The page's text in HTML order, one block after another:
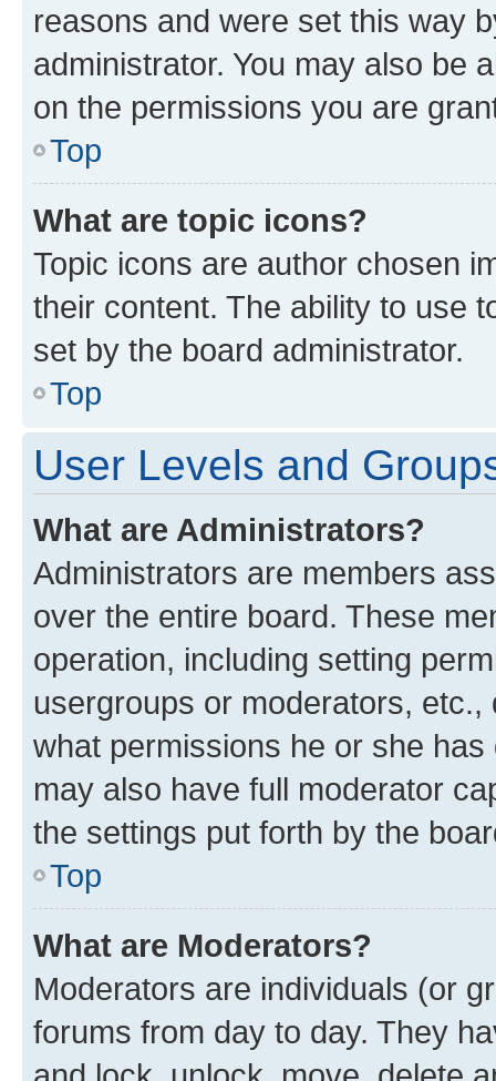
reasons and were set this way
administrator. You may also be
on the permissions you are
Top
What are topic icons?
Topic icons are author chosen
their content. The ability to use
set by the board administrator.
Top
User Levels and
What are Administrators?
Administrators are members
over the entire board. These
operation, including setting
usergroups or moderators,
what permissions he or she
may also have full moderator
the settings put forth by the
Top
What are Moderators?
Moderators are individuals (or
forums from day to day. They